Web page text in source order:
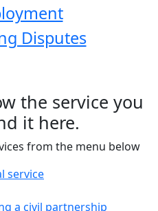
Disputes
the service you
it here.
from the menu below
service
a civil partnership